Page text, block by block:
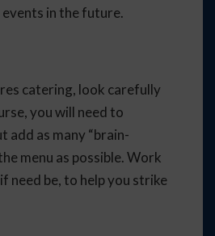
in the future.
catering, look carefully
you will need to
add as many “brain-
menu as possible. Work
need be, to help you strike